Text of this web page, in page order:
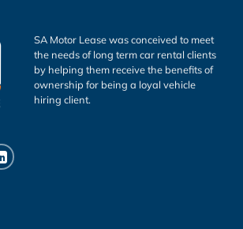
SA Motor Lease was conceived to meet
the needs of long term car rental clients
by helping them receive the benefits of
ownership for being a loyal vehicle
hiring client.